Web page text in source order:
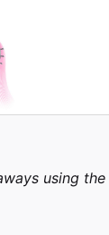
using the